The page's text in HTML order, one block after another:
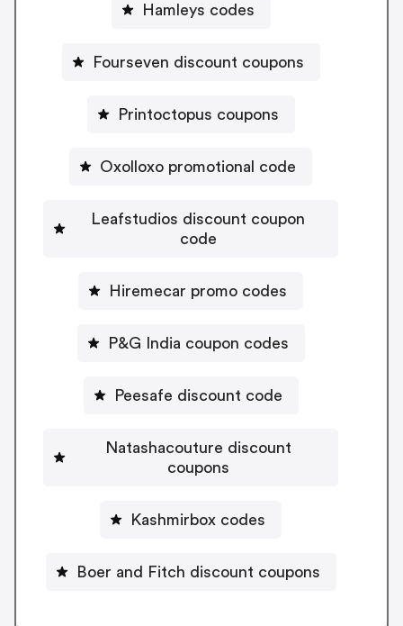
Hamleys codes
Fourseven discount coupons
Printoctopus coupons
Oxolloxo promotional code
Leafstudios discount coupon
code
Hiremecar promo codes
P&G India coupon codes
Peesafe discount code
Natashacouture discount
coupons
Kashmirbox codes
Boer and Fitch discount coupons